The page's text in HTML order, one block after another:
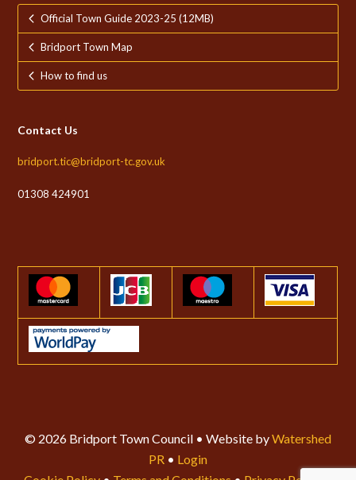
Official Town Guide 2023-25 (12MB)
Bridport Town Map
How to find us
Contact Us
bridport.tic@bridport-tc.gov.uk
01308 424901
© 2026 Bridport Town Council • Website byWatershed
PR • Login